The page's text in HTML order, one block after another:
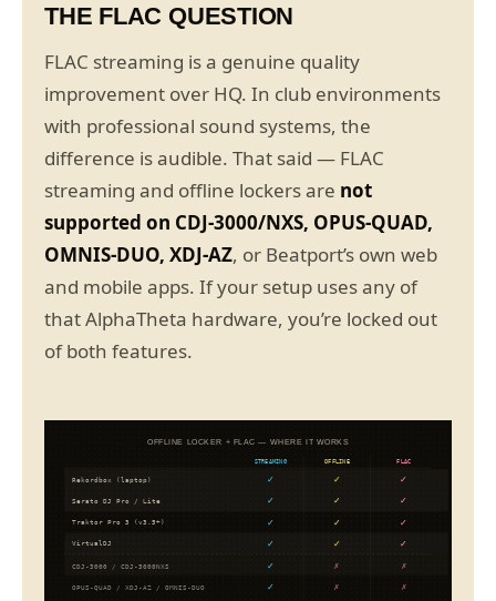
THE FLAC QUESTION
FLAC streaming is a genuine quality
improvement over HQ. In club environments
with professional sound systems, the
difference is audible. That said — FLAC
streaming and offline lockers are not
supported on CDJ-3000/NXS, OPUS-QUAD,
OMNIS-DUO, XDJ-AZ, or Beatport’s own web
and mobile apps. If your setup uses any of
that AlphaTheta hardware, you’re locked out
of both features.
OFFLINE LOCKER + FLAC — WHERE IT WORKS
STREAMING OFFLINE FLAC
Rekordbox (laptop) ✓ ✓ ✓
Serato DJ Pro / Lite ✓ ✓ ✓
Traktor Pro 3 (v3.5+) ✓ ✓ ✓
VirtualDJ ✓ ✓ ✓
CDJ-3000 / CDJ-3000NXS ✓ ✗ ✗
OPUS-QUAD / XDJ-AZ / OMNIS-DUO ✓ ✗ ✗